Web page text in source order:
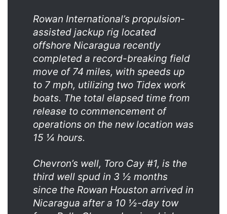
Rowan International’s propulsion-
assisted jackup rig located
offshore Nicaragua recently
completed a record-breaking field
move of 74 miles, with speeds up
to 7 mph, utilizing two Tidex work
boats. The total elapsed time from
release to commencement of
operations on the new location was
15 ¼ hours.
Chevron’s well, Toro Cay #1, is the
third well spud in 3 ½ months
since the Rowan Houston arrived in
Nicaragua after a 10 ½-day tow